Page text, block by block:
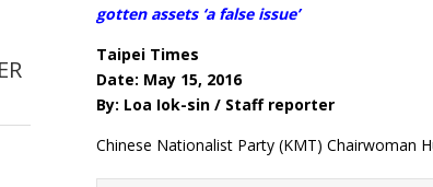
gotten assets ‘a false issue’
Taipei Times
Date: May 15, 2016
By: Loa Iok-sin / Staff reporter
Chinese Nationalist Party (KMT) Chairwoman